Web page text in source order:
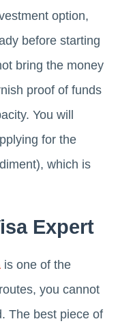
option,
before starting
bring the money
proof of funds
You will
for the
which is
Expert
is one of the
you cannot
The best piece of